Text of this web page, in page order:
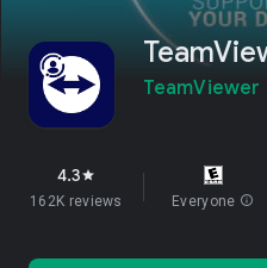
TeamViewer
4.3star
162K reviews Everyone info